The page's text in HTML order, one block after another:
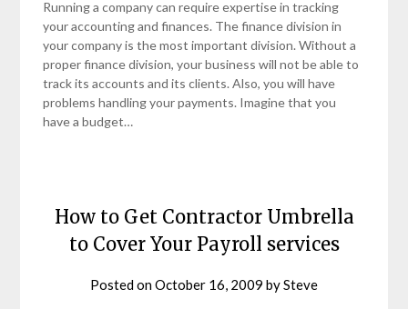
Running a company can require expertise in tracking
your accounting and finances. The finance division in
your company is the most important division. Without a
proper finance division, your business will not be able to
track its accounts and its clients. Also, you will have
problems handling your payments. Imagine that you
have a budget…
How to Get Contractor Umbrella
to Cover Your Payroll services
Posted onOctober 16, 2009 bySteve